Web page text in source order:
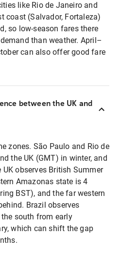
like Rio de Janeiro and
coast (Salvador, Fortaleza)
so low-season fares there
than weather. April–
can also offer good fare
between the UK and
zones. São Paulo and Rio de
the UK (GMT) in winter, and
observes British Summer
Amazonas state is 4
BST), and the far western
Brazil observes
south from early
which can shift the gap